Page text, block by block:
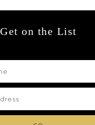
Get on the List